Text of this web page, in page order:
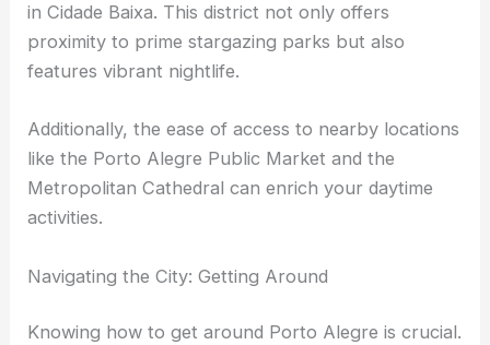
in Cidade Baixa. This district not only offers
proximity to prime stargazing parks but also
features vibrant nightlife.
Additionally, the ease of access to nearby locations
like the Porto Alegre Public Market and the
Metropolitan Cathedral can enrich your daytime
activities.
Navigating the City: Getting Around
Knowing how to get around Porto Alegre is crucial.